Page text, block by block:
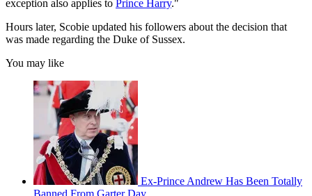
exception also applies to Prince Harry."
Hours later, Scobie updated his followers about the decision that
was made regarding the Duke of Sussex.
You may like
Ex-Prince Andrew Has Been Totally